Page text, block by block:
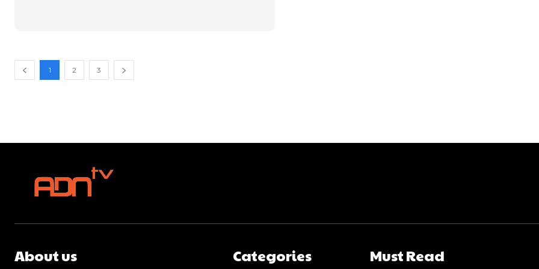
1 2 3
About us Categories Must Read